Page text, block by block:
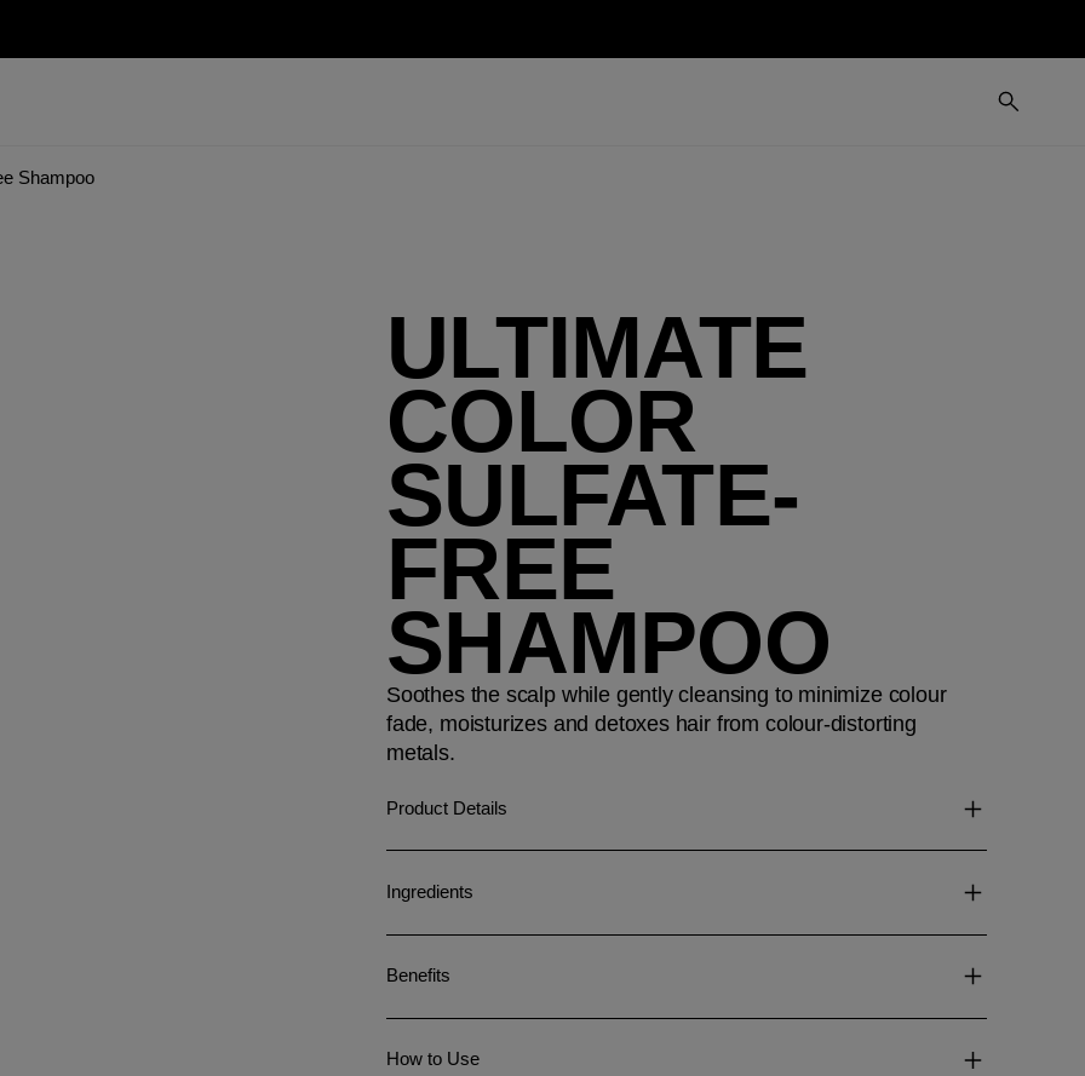
Shampoo
ULTIMATE
COLOR
SULFATE-
FREE
SHAMPOO
Soothes the scalp while gently cleansing to minimize colour
fade, moisturizes and detoxes hair from colour-distorting
metals.
Product Details
Ingredients
Benefits
How to Use